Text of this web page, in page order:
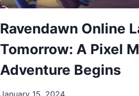
Ravendawn Online
Tomorrow: A Pixel
Adventure Begins